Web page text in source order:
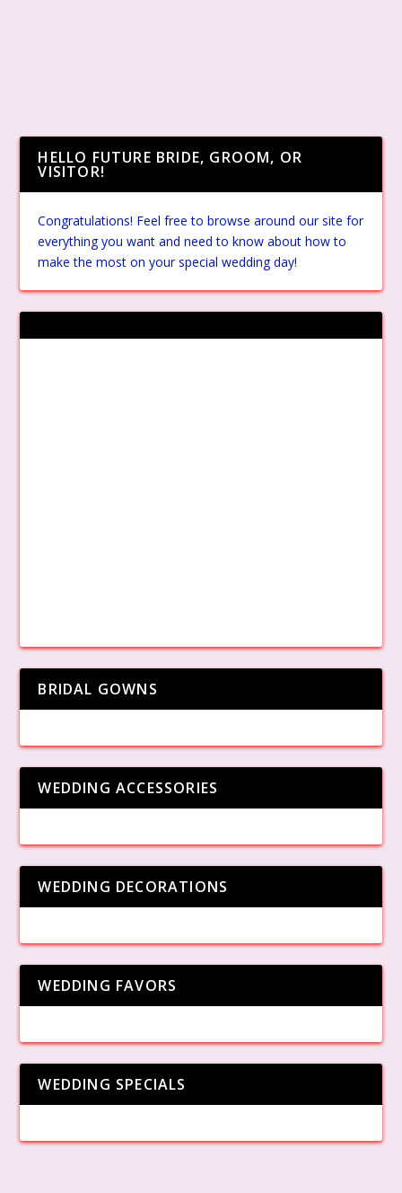
HELLO FUTURE BRIDE, GROOM, OR
VISITOR!
Congratulations! Feel free to browse around our site for
everything you want and need to know about how to
make the most on your special wedding day!
BRIDAL GOWNS
WEDDING ACCESSORIES
WEDDING DECORATIONS
WEDDING FAVORS
WEDDING SPECIALS